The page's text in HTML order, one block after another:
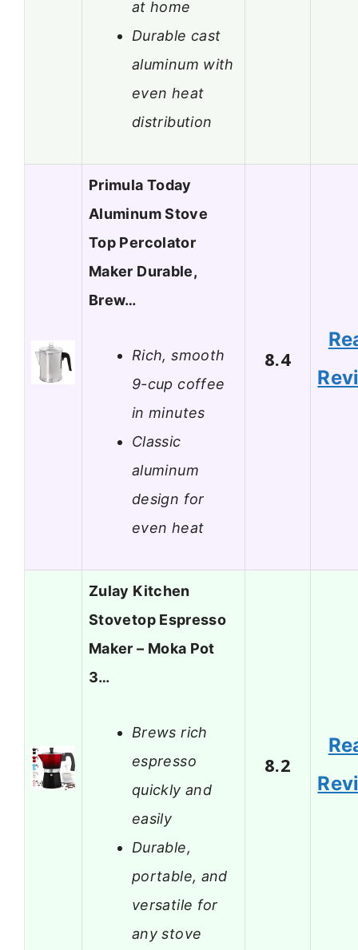
at home
Durable cast
aluminum with
even heat
distribution
Primula Today
Aluminum Stove
Top Percolator
Maker Durable,
Brew…
Rich, smooth
9-cup coffee
in minutes
Classic
aluminum
design for
even heat
8.4
Zulay Kitchen
Stovetop Espresso
Maker – Moka Pot
3…
Brews rich
espresso
quickly and
easily
Durable,
portable, and
versatile for
any stove
8.2